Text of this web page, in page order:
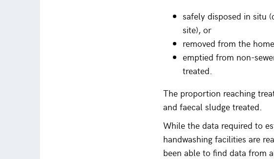
safely disposed in situ
site), or
removed from the
emptied from non-
treated.
The proportion reaching
and faecal sludge treated.
While the data required to
handwashing facilities are
been able to find data from